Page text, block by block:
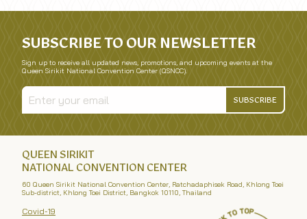
SUBSCRIBE TO OUR NEWSLETTER
Sign up to receive all updated news, promotions, and upcoming events at the
Queen Sirikit National Convention Center (QSNCC).
SUBSCRIBE
QUEEN SIRIKIT
NATIONAL CONVENTION CENTER
60 Queen Sirikit National Convention Center, Ratchadaphisek Road, Khlong Toei
Sub-district, Khlong Toei District, Bangkok 10110, Thailand
Covid-19